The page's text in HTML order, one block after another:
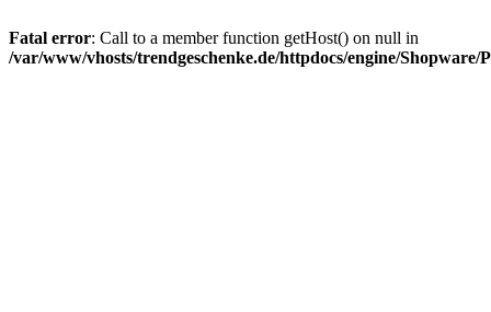
Fatal error: Call to a member function getHost() on null in
/var/www/vhosts/trendgeschenke.de/httpdocs/engine/